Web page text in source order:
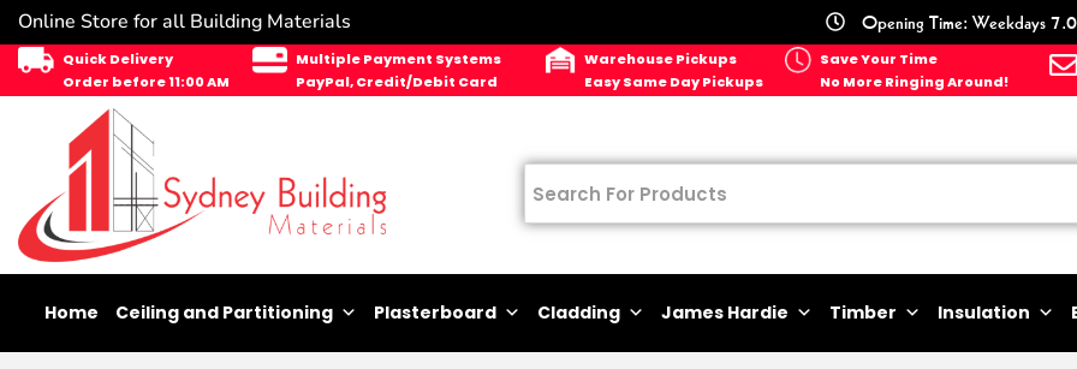
Online Store for all Building Materials Opening Time: Weekdays
Quick Delivery
Order before 11:00 AM
Multiple Payment Systems
PayPal, Credit/Debit Card
Warehouse Pickups
Easy Same Day Pickups
Save Your Time
No More Ringing Around!
Home Ceiling and Partitioning Plasterboard Cladding James Hardie Timber Insulation